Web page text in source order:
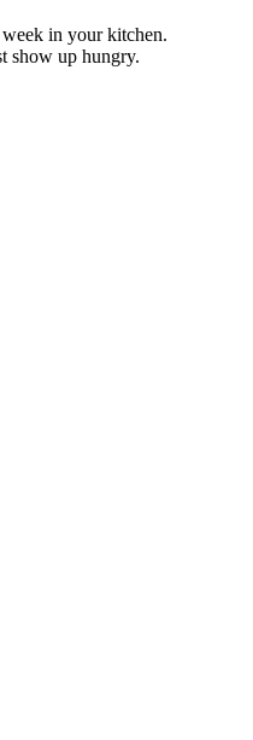
in your kitchen.
show up hungry.